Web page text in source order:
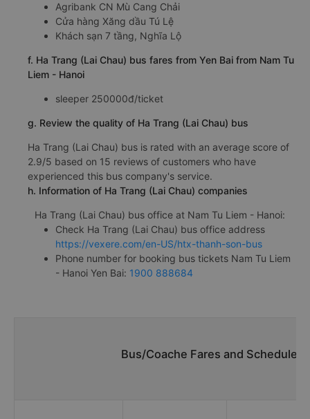
Agribank CN Mù Cang Chải
Cửa hàng Xăng dầu Tú Lệ
Khách sạn 7 tầng, Nghĩa Lộ
f. Ha Trang (Lai Chau) bus fares from Yen Bai from Nam Tu
Liem - Hanoi
sleeper 250000đ/ticket
g. Review the quality of Ha Trang (Lai Chau) bus
Ha Trang (Lai Chau) bus is rated with an average score of
2.9/5 based on 15 reviews of customers who have
experienced this bus company's service.
h. Information of Ha Trang (Lai Chau) companies
Ha Trang (Lai Chau) bus office at Nam Tu Liem - Hanoi:
Check Ha Trang (Lai Chau) bus office address
https://vexere.com/en-US/htx-thanh-son-bus
Phone number for booking bus tickets Nam Tu Liem
- Hanoi Yen Bai: 1900 888684
Bus/Coache Fares and